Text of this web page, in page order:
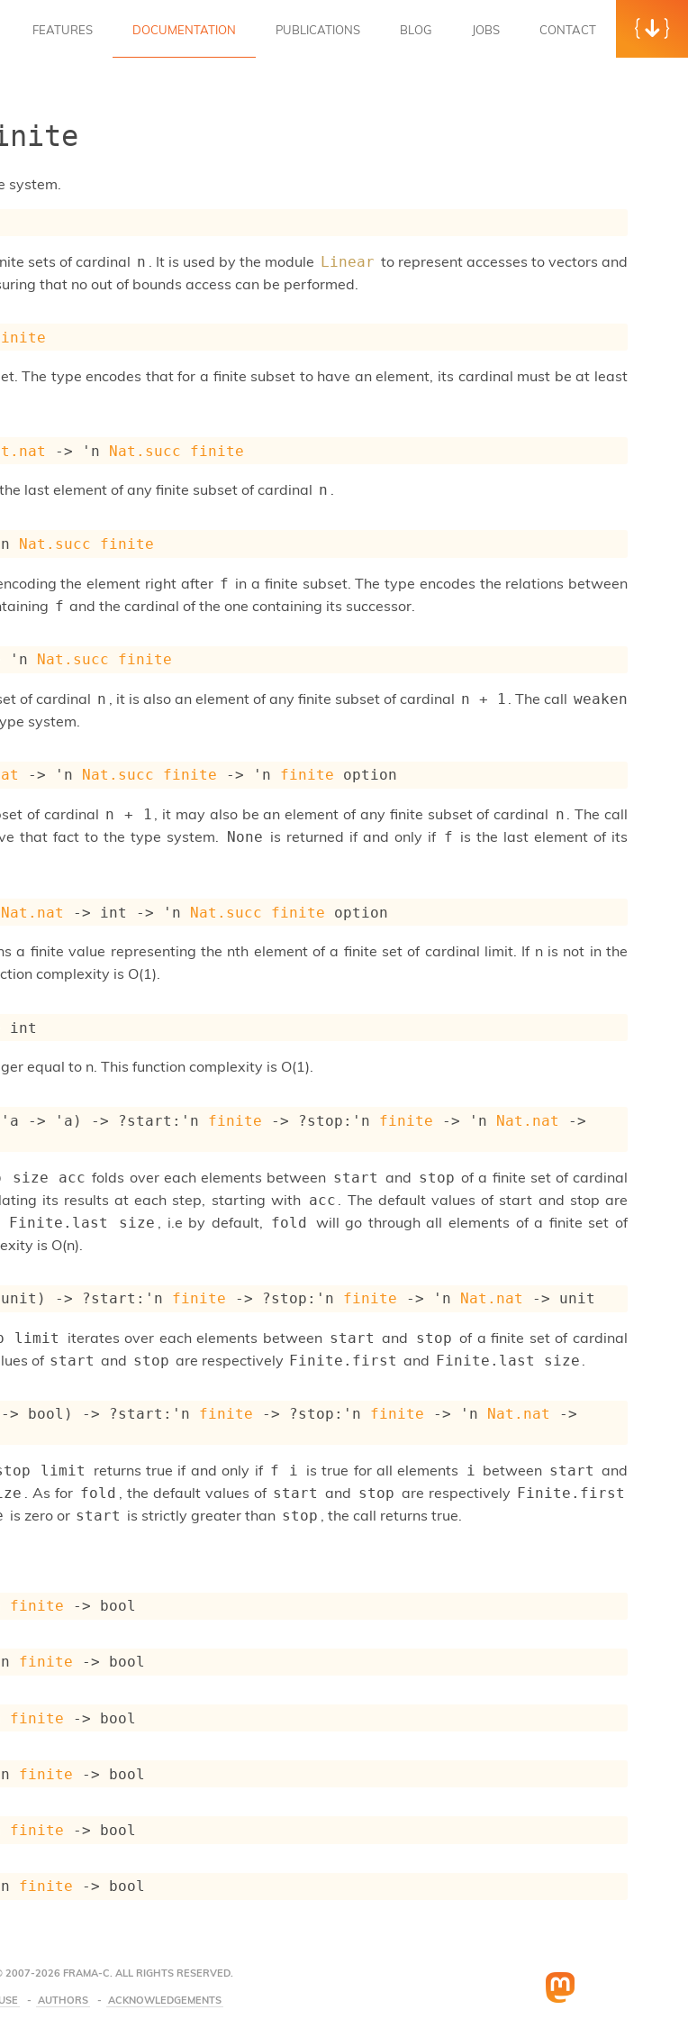
FEATURES DOCUMENTATION PUBLICATIONS BLOG JOBS CONTACT
system.
sets of cardinal n . It is used by the module Linear to represent accesses to vectors and
that no out of bounds access can be performed.
The type encodes that for a finite subset to have an element, its cardinal must be at least
-> 'n Nat.succ finite
last element of any finite subset of cardinal n .
Nat.succ finite
the element right after f in a finite subset. The type encodes the relations between
f and the cardinal of the one containing its successor.
'n Nat.succ finite
of cardinal n , it is also an element of any finite subset of cardinal n + 1 . The call weaken
system.
-> 'n Nat.succ finite -> 'n finite option
of cardinal n + 1 , it may also be an element of any finite subset of cardinal n . The call
that fact to the type system. None is returned if and only if f is the last element of its
Nat.nat -> int -> 'n Nat.succ finite option
a finite value representing the nth element of a finite set of cardinal limit. If n is not in the
complexity is O(1).
int
equal to n. This function complexity is O(1).
'a -> 'a ) -> ?start : 'n finite -> ?stop : 'n finite -> 'n Nat.nat
->
size acc folds over each elements between start and stop of a finite set of cardinal
its results at each step, starting with acc
. The default values of start and stop are
Finite.last size , i.e by default, fold will go through all elements of a finite set of
is O(n).
unit) -> ?start : 'n finite -> ?stop : 'n finite -> 'n Nat.nat -> unit
limit iterates over each elements between start and stop of a finite set of cardinal
of start and stop are respectively Finite.first and Finite.last size
-> bool) -> ?start : 'n finite -> ?stop : 'n finite -> 'n Nat.nat
->
limit returns true if and only if f i is true for all elements i between start and
. As for fold , the default values of start and stop are respectively Finite.first
is zero or start is strictly greater than stop , the call returns true.
finite -> bool
finite -> bool
finite -> bool
finite -> bool
finite -> bool
finite -> bool
2007-2026 FRAMA-C. ALL RIGHTS RESERVED.
AUTHORS ACKNOWLEDGEMENTS